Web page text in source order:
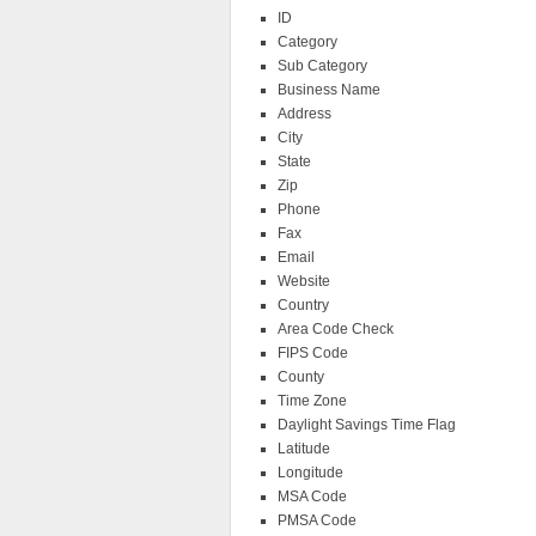
ID
Category
Sub Category
Business Name
Address
City
State
Zip
Phone
Fax
Email
Website
Country
Area Code Check
FIPS Code
County
Time Zone
Daylight Savings Time Flag
Latitude
Longitude
MSA Code
PMSA Code